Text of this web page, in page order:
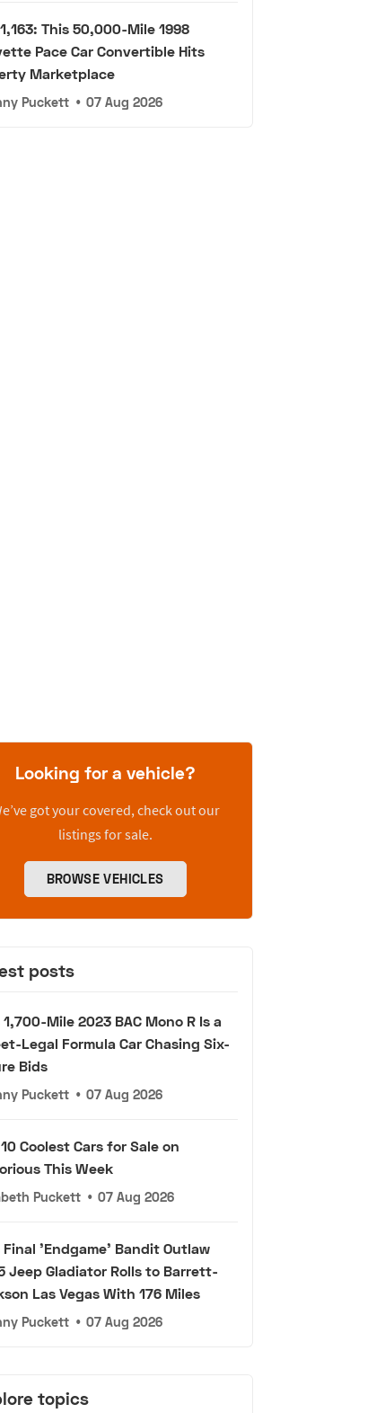
This 50,000-Mile 1998
Pace Car Convertible Hits
Marketplace
Puckett • 07 Aug 2026
Looking for a vehicle?
got your covered, check out our
listings for sale.
BROWSE VEHICLES
posts
Mile 2023 BAC Mono R Is a
Legal Formula Car Chasing Six-
Bids
Puckett • 07 Aug 2026
Coolest Cars for Sale on
This Week
Puckett • 07 Aug 2026
Final 'Endgame' Bandit Outlaw
Jeep Gladiator Rolls to Barrett-
Las Vegas With 176 Miles
Puckett • 07 Aug 2026
topics